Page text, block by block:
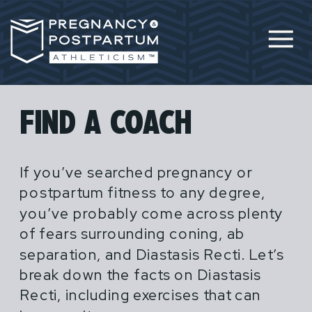
FIND A COACH
If you’ve searched pregnancy or
postpartum fitness to any degree,
you’ve probably come across plenty
of fears surrounding coning, ab
separation, and Diastasis Recti. Let’s
break down the facts on Diastasis
Recti, including exercises that can